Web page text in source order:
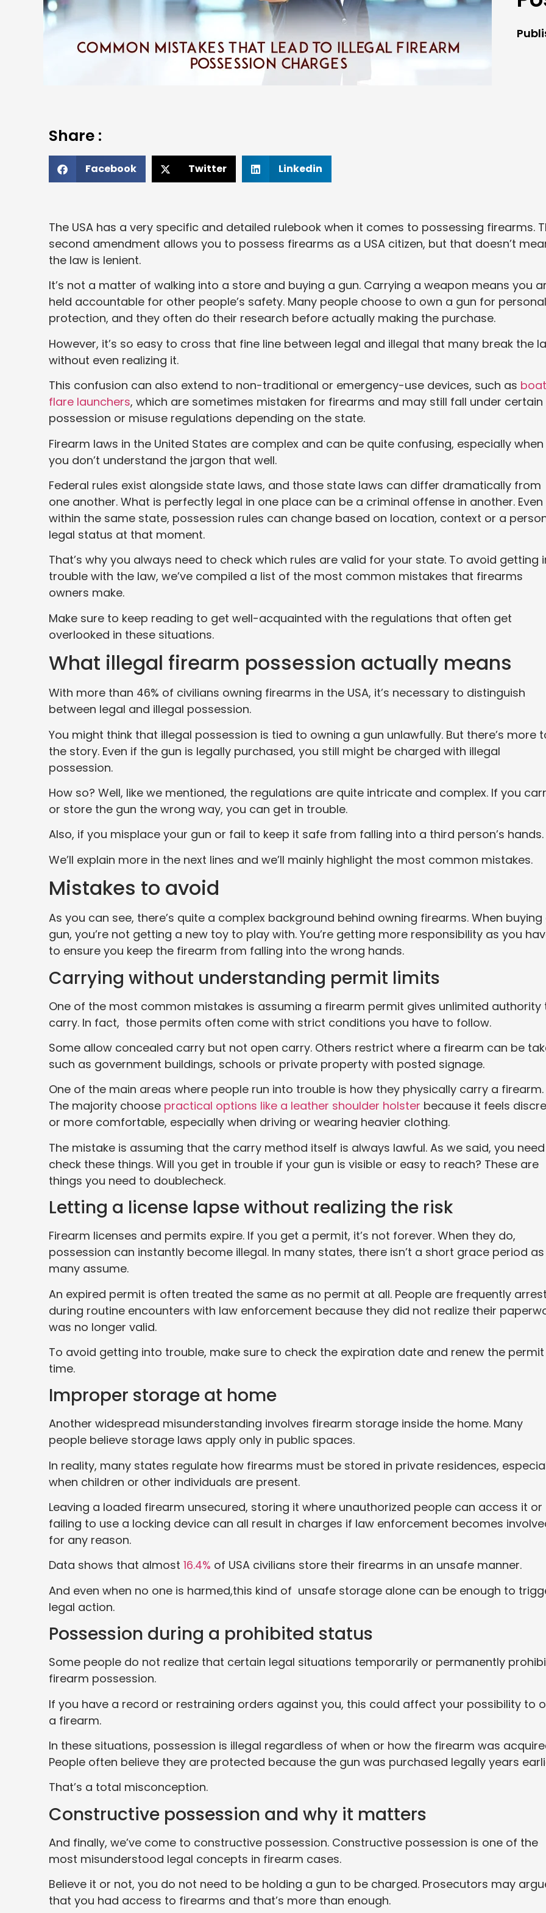
Share :
Facebook Twitter Linkedin
The USA has a very specific and detailed rulebook when it comes to possessing firearms.
second amendment allows you to possess firearms as a USA citizen, but that doesn’t
the law is lenient.
It’s not a matter of walking into a store and buying a gun. Carrying a weapon means you
held accountable for other people’s safety. Many people choose to own a gun for personal
protection, and they often do their research before actually making the purchase.
However, it’s so easy to cross that fine line between legal and illegal that many break the
without even realizing it.
This confusion can also extend to non-traditional or emergency-use devices, such as boat
flare launchers, which are sometimes mistaken for firearms and may still fall under certain
possession or misuse regulations depending on the state.
Firearm laws in the United States are complex and can be quite confusing, especially when
you don’t understand the jargon that well.
Federal rules exist alongside state laws, and those state laws can differ dramatically from
one another. What is perfectly legal in one place can be a criminal offense in another. Even
within the same state, possession rules can change based on location, context or a
legal status at that moment.
That’s why you always need to check which rules are valid for your state. To avoid getting
trouble with the law, we’ve compiled a list of the most common mistakes that firearms
owners make.
Make sure to keep reading to get well-acquainted with the regulations that often get
overlooked in these situations.
What illegal firearm possession actually means
With more than 46% of civilians owning firearms in the USA, it’s necessary to distinguish
between legal and illegal possession.
You might think that illegal possession is tied to owning a gun unlawfully. But there’s more
the story. Even if the gun is legally purchased, you still might be charged with illegal
possession.
How so? Well, like we mentioned, the regulations are quite intricate and complex. If you
or store the gun the wrong way, you can get in trouble.
Also, if you misplace your gun or fail to keep it safe from falling into a third person’s hands.
We’ll explain more in the next lines and we’ll mainly highlight the most common mistakes.
Mistakes to avoid
As you can see, there’s quite a complex background behind owning firearms. When buying
gun, you’re not getting a new toy to play with. You’re getting more responsibility as you
to ensure you keep the firearm from falling into the wrong hands.
Carrying without understanding permit limits
One of the most common mistakes is assuming a firearm permit gives unlimited authority
carry. In fact, those permits often come with strict conditions you have to follow.
Some allow concealed carry but not open carry. Others restrict where a firearm can be
such as government buildings, schools or private property with posted signage.
One of the main areas where people run into trouble is how they physically carry a firearm.
The majority choose practical options like a leather shoulder holster because it feels
or more comfortable, especially when driving or wearing heavier clothing.
The mistake is assuming that the carry method itself is always lawful. As we said, you
check these things. Will you get in trouble if your gun is visible or easy to reach? These are
things you need to doublecheck.
Letting a license lapse without realizing the risk
Firearm licenses and permits expire. If you get a permit, it’s not forever. When they do,
possession can instantly become illegal. In many states, there isn’t a short grace period as
many assume.
An expired permit is often treated the same as no permit at all. People are frequently
during routine encounters with law enforcement because they did not realize their
was no longer valid.
To avoid getting into trouble, make sure to check the expiration date and renew the
time.
Improper storage at home
Another widespread misunderstanding involves firearm storage inside the home. Many
people believe storage laws apply only in public spaces.
In reality, many states regulate how firearms must be stored in private residences,
when children or other individuals are present.
Leaving a loaded firearm unsecured, storing it where unauthorized people can access it or
failing to use a locking device can all result in charges if law enforcement becomes
for any reason.
Data shows that almost 16.4% of USA civilians store their firearms in an unsafe manner.
And even when no one is harmed,this kind of unsafe storage alone can be enough to
legal action.
Possession during a prohibited status
Some people do not realize that certain legal situations temporarily or permanently
firearm possession.
If you have a record or restraining orders against you, this could affect your possibility to
a firearm.
In these situations, possession is illegal regardless of when or how the firearm was
People often believe they are protected because the gun was purchased legally years
That’s a total misconception.
Constructive possession and why it matters
And finally, we’ve come to constructive possession. Constructive possession is one of the
most misunderstood legal concepts in firearm cases.
Believe it or not, you do not need to be holding a gun to be charged. Prosecutors may
that you had access to firearms and that’s more than enough.